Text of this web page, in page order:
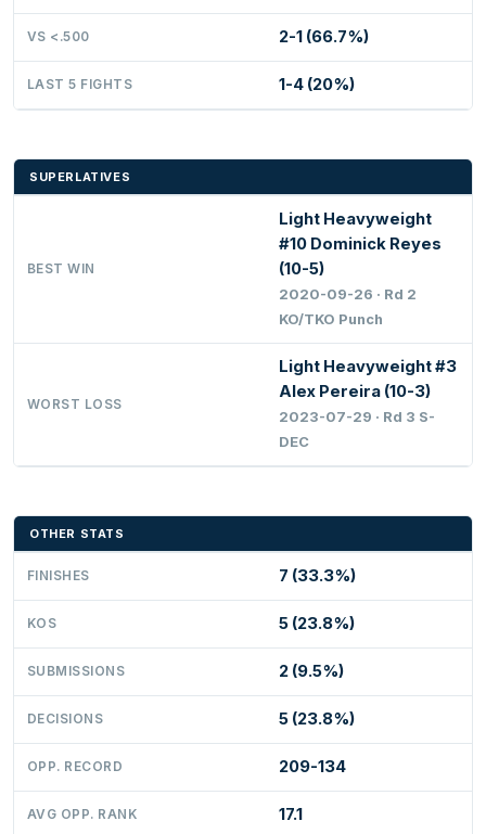
VS <.500 2-1 (66.7%)
LAST 5 FIGHTS 1-4 (20%)
SUPERLATIVES
BEST WIN
Light Heavyweight
#10 Dominick Reyes
(10-5)
2020-09-26 · Rd 2
KO/TKO Punch
WORST LOSS
Light Heavyweight #3
Alex Pereira (10-3)
2023-07-29 · Rd 3 S-
DEC
OTHER STATS
FINISHES 7 (33.3%)
KOS 5 (23.8%)
SUBMISSIONS 2 (9.5%)
DECISIONS 5 (23.8%)
OPP. RECORD 209-134
AVG OPP. RANK 17.1